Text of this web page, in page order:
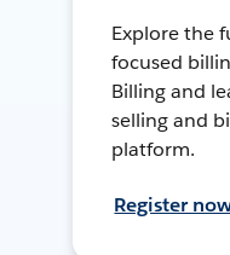
Explore the
focused
Billing and
selling and
platform.
Register